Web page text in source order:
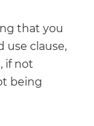
that you
use clause,
if not
being